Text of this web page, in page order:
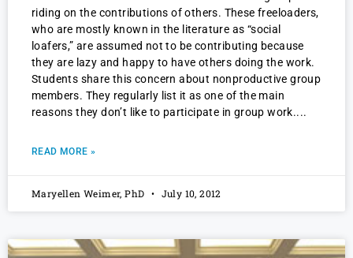
riding on the contributions of others. These freeloaders,
who are mostly known in the literature as “social
loafers,” are assumed not to be contributing because
they are lazy and happy to have others doing the work.
Students share this concern about nonproductive group
members. They regularly list it as one of the main
reasons they don’t like to participate in group work.
READ MORE »
Maryellen Weimer, PhD July 10, 2012